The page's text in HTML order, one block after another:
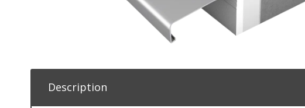
Description